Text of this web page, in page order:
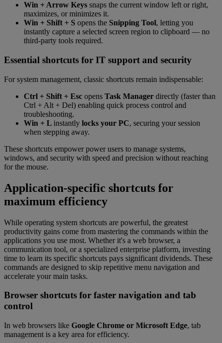
Win + Arrow Keys snaps the current window left or right,
maximizes, or minimizes it.
Win + Shift + S opens the Snipping Tool, letting you
instantly capture a selected screen region to clipboard — no
third-party tools required.
Essential shortcuts for IT support and security
For system management, classic shortcuts remain indispensable:
Ctrl + Shift + Esc opens Task Manager directly (faster than
Ctrl + Alt + Del) enabling quick process control and
troubleshooting.
Win + L instantly locks your PC, securing your session
when stepping away.
These shortcuts empower power users to manage systems,
windows, and security with speed and precision without reaching
for the mouse.
Application-specific shortcuts for
maximum efficiency
While operating system shortcuts are powerful, the greatest
productivity gains come from mastering the commands within the
applications you use most. Whether it's a web browser, a
communication tool, or a specialized enterprise platform, investing
time to learn its specific shortcuts pays significant dividends. These
commands are designed to skip repetitive menu navigation and
accelerate your main tasks.
Browser shortcuts for faster navigation and tab
control
In web browsers like Google Chrome or Microsoft Edge, tab
management is a key area for efficiency.